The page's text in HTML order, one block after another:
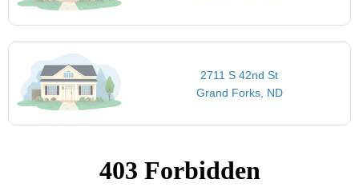
2711 S 42nd St
Grand Forks, ND